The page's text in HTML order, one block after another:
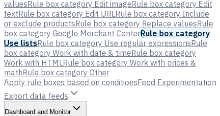
valuesRule box category Edit imageRule box category Edit
textRule box category Edit URLRule box category Include
or exclude productsRule box category Replace valuesRule
box category Google Merchant CenterRule box category
Use listsRule box category Use regular expressionsRule
box category Work with date & timeRule box category
Work with HTMLRule box category Work with prices &
mathRule box category Other
Apply rule boxes based on conditionsFeed Experimentation
Export data feeds
Dashboard and Monitor